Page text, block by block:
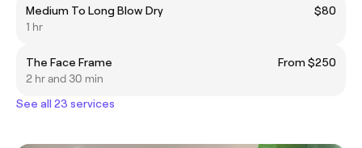
Medium To Long Blow Dry
$80
1 hr
The Face Frame
From $250
2 hr and 30 min
See all 23 services